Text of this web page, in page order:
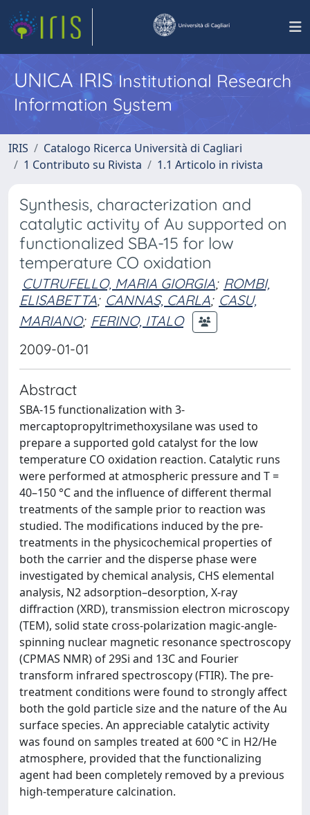
UNICA IRISInstitutional Research
Information System
IRIS
Catalogo Ricerca Università di Cagliari
1 Contributo su Rivista
1.1 Articolo in rivista
Synthesis, characterization and
catalytic activity of Au supported on
functionalized SBA-15 for low
temperature CO oxidation
CUTRUFELLO, MARIA GIORGIA; ROMBI,
ELISABETTA; CANNAS, CARLA; CASU,
MARIANO; FERINO, ITALO
2009-01-01
Abstract
SBA-15 functionalization with 3-
mercaptopropyltrimethoxysilane was used to
prepare a supported gold catalyst for the low
temperature CO oxidation reaction. Catalytic runs
were performed at atmospheric pressure and T =
40–150 °C and the influence of different thermal
treatments of the sample prior to reaction was
studied. The modifications induced by the pre-
treatments in the physicochemical properties of
both the carrier and the disperse phase were
investigated by chemical analysis, CHS elemental
analysis, N2 adsorption–desorption, X-ray
diffraction (XRD), transmission electron microscopy
(TEM), solid state cross-polarization magic-angle-
spinning nuclear magnetic resonance spectroscopy
(CPMAS NMR) of 29Si and 13C and Fourier
transform infrared spectroscopy (FTIR). The pre-
treatment conditions were found to strongly affect
both the gold particle size and the nature of the Au
surface species. An appreciable catalytic activity
was found on samples treated at 600 °C in H2/He
atmosphere, provided that the functionalizing
agent had been completely removed by a previous
high-temperature calcination.